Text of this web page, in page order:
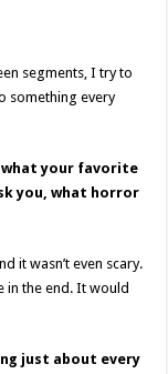
segments, I try to
something every
what your favorite
you, what horror
it wasn’t even scary.
in the end. It would
just about every